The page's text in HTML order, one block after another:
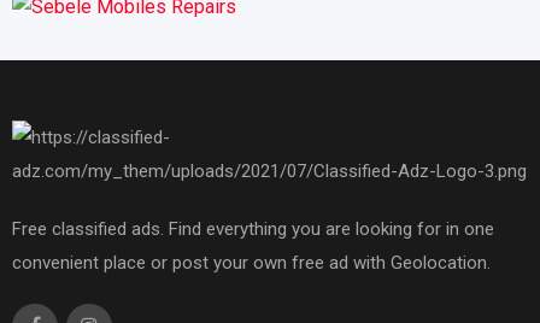
Free classified ads. Find everything you are looking for in one
convenient place or post your own free ad with Geolocation.